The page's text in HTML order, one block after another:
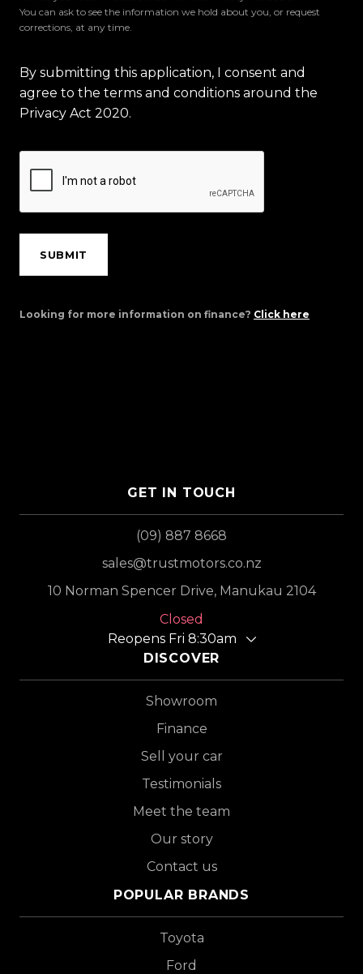
You can ask to see the information we hold about you, or request
corrections, at any time.
By submitting this application, I consent and
agree to the terms and conditions around the
Privacy Act 2020.
SUBMIT
Looking for more information on finance? Click here
GET IN TOUCH
(09) 887 8668
sales@trustmotors.co.nz
10 Norman Spencer Drive, Manukau 2104
Closed
Reopens Fri 8:30am
DISCOVER
Showroom
Finance
Sell your car
Testimonials
Meet the team
Our story
Contact us
POPULAR BRANDS
Toyota
Ford